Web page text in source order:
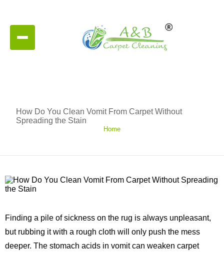
How Do You Clean Vomit From Carpet Without
Spreading the Stain
Home
Finding a pile of sickness on the rug is always unpleasant,
but rubbing it with a rough cloth will only push the mess
deeper. The stomach acids in vomit can weaken carpet